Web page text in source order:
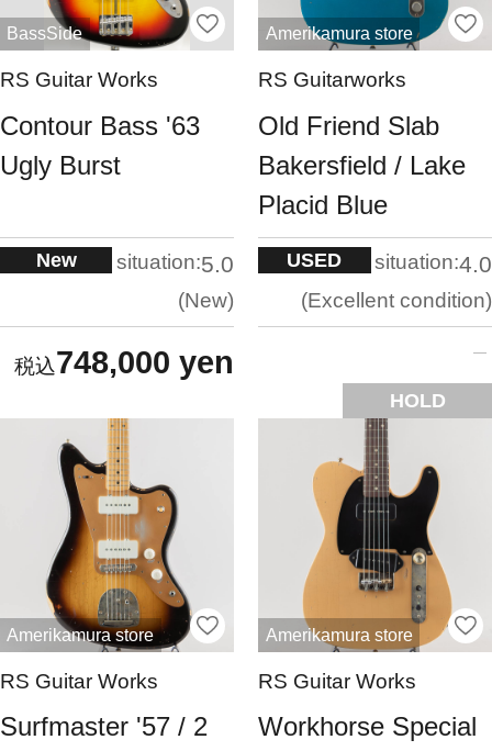
BassSide
RS Guitar Works
Contour Bass '63
Ugly Burst
New situation:5.0
New
748,000 yen
Amerikamura store
RS Guitarworks
Old Friend Slab
Bakersfield / Lake
Placid Blue
USED situation:4.0
Excellent condition
HOLD
Amerikamura store
RS Guitar Works
Surfmaster '57 / 2
Amerikamura store
RS Guitar Works
Workhorse Special